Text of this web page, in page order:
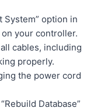
System” option in
on your controller.
cables, including
properly.
the power cord
Database”